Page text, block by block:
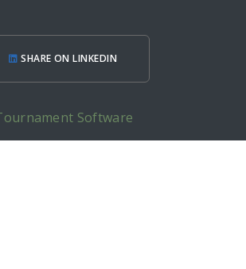
SHARE ON LINKEDIN
Software